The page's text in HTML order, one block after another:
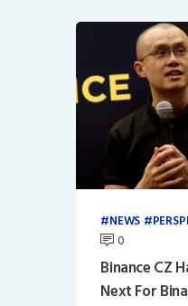
NEWS
0
Binance CZ
Next For